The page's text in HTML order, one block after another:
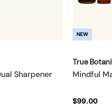
Sharpener
NEW
True
Mindful
$99.00